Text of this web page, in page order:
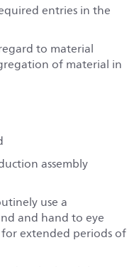
entries in the
to material
of material in
assembly
use a
and hand to eye
extended periods of